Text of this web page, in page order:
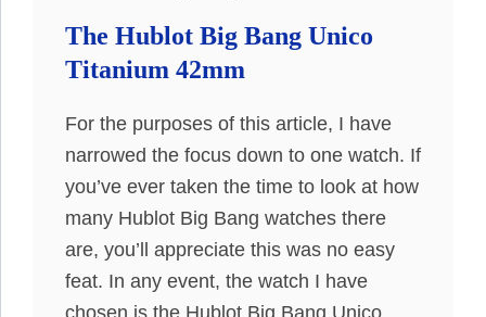
The Hublot Big Bang Unico
Titanium 42mm
For the purposes of this article, I have
narrowed the focus down to one watch. If
you’ve ever taken the time to look at how
many Hublot Big Bang watches there
are, you’ll appreciate this was no easy
feat. In any event, the watch I have